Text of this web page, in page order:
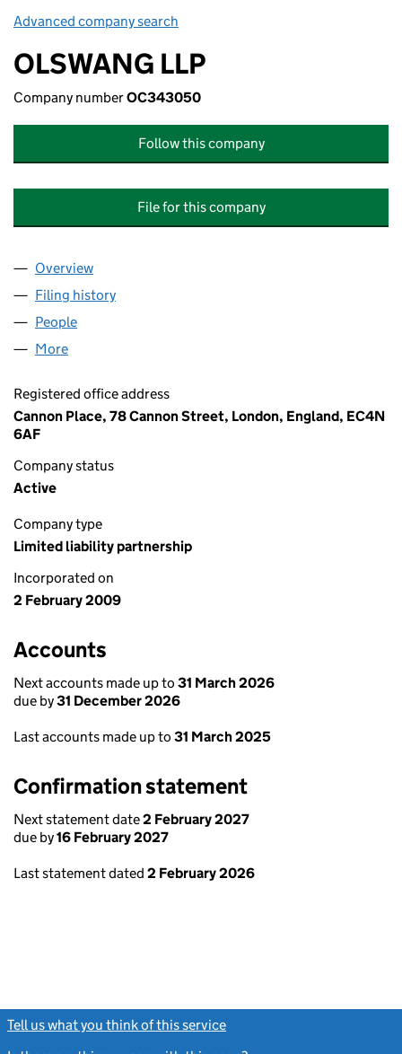
Advanced company search
OLSWANG LLP
Company numberOC343050
Follow this company
File for this company
Company
Overview
Filing history
People
More
Registered office address
Cannon Place, 78 Cannon Street, London, England, EC4N
6AF
Company status
Active
Company type
Limited liability partnership
Incorporated on
2 February 2009
Accounts
Next accounts made up to 31 March 2026
due by31 December 2026
Last accounts made up to 31 March 2025
Confirmation statement
Next statement date2 February 2027
due by16 February 2027
Last statement dated 2 February 2026
Tell us what you think of this service